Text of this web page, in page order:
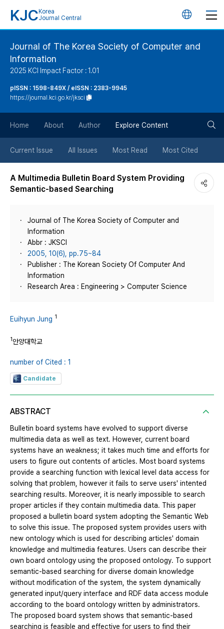
KJC Korea
Journal Central
언
버
튼
Journal of The Korea Society of Computer and
Information
2025 KCI Impact Factor : 1.01
pISSN : 1598-849X / eISSN : 2383-9945
https://journal.kci.go.kr/jksci
Home About Author Explore Content
Current Issue All Issues Most Read Most Cited
A Multimedia Bulletin Board System Providing
Semantic-based Searching
Journal of The Korea Society of Computer and
Information
Abbr : JKSCI
2005, 10(6), pp.75~84
Publisher : The Korean Society Of Computer And
Information
Research Area : Engineering > Computer Science
Euihyun Jung 1
1안양대학교
number of Cited : 1
Candidate
ABSTRACT
Bulletin board systems have evolved to support diverse
multimedia data as well as text. However, current board
systems have an weakness; it takes much time and efforts for
users to figure out contents of articles. Most board systems
provide a searching function with lexical level data access for
solving that problem, however it fails to serve users' intented
searching results. Moreover, it is nearly impossible to search
proper articles if they contain multimedia data. This paper
proposed a bulletin board system adopting the Semantic Web
to solve this issue. The proposed system provides users with
new ontology which is used for describing articles' domain
knowledge and multimedia features. Users can describe their
own board ontology using the proposed ontology. To support
semantic-based searching for diverse domain knowledge
without modification of the system, the system dynamically
generated input/query interface and RDF data access module
according to the board ontology written by administrators.
The proposed board system shows that semantic-based
searching is feasible and effective for users to find their